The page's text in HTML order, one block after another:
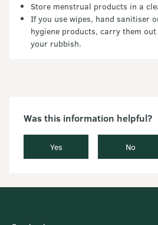
Store menstrual products in a
If you use wipes, hand sanitiser
hygiene products, carry them
your rubbish.
Was this information helpful?
Yes No